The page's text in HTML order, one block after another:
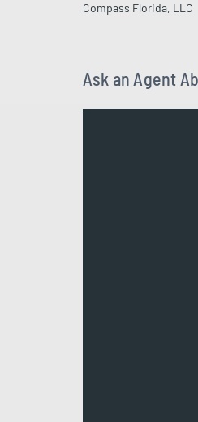
Compass Florida, LLC
Ask an Agent